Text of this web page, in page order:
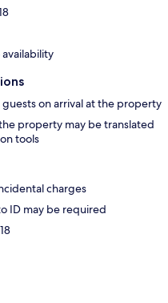
on arrival at the property
property may be translated
tools
charges
ID may be required